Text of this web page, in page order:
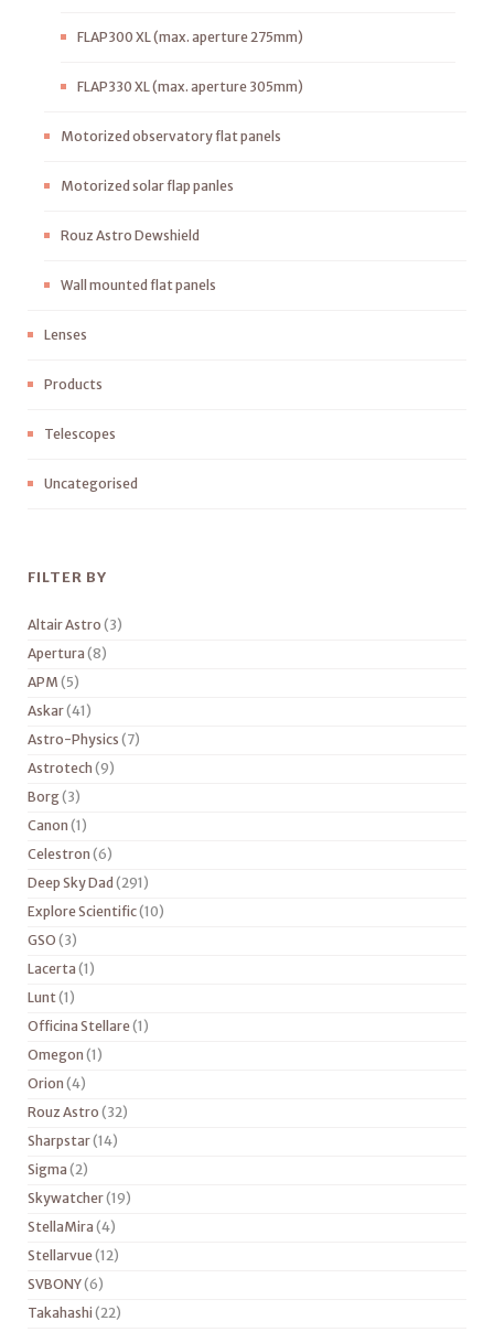
FLAP300 XL (max. aperture 275mm)
FLAP330 XL (max. aperture 305mm)
Motorized observatory flat panels
Motorized solar flap panles
Rouz Astro Dewshield
Wall mounted flat panels
Lenses
Products
Telescopes
Uncategorised
FILTER BY
Altair Astro (3)
Apertura (8)
APM (5)
Askar(41)
Astro-Physics (7)
Astrotech (9)
Borg(3)
Canon (1)
Celestron (6)
Deep Sky Dad (291)
Explore Scientific(10)
GSO (3)
Lacerta (1)
Lunt(1)
Officina Stellare(1)
Omegon (1)
Orion (4)
Rouz Astro (32)
Sharpstar(14)
Sigma (2)
Skywatcher(19)
StellaMira (4)
Stellarvue(12)
SVBONY(6)
Takahashi (22)